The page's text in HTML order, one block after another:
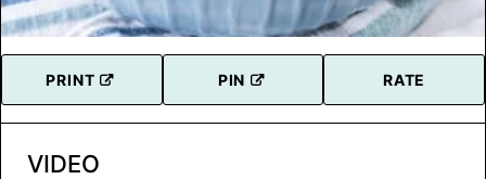
PRINT PIN RATE
VIDEO